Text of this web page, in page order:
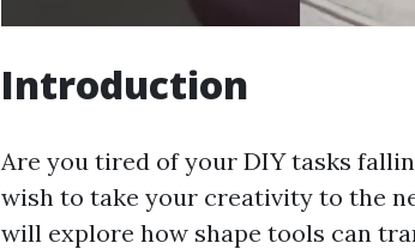
Introduction
Are you tired of your DIY tasks
wish to take your creativity to the
will explore how shape tools can